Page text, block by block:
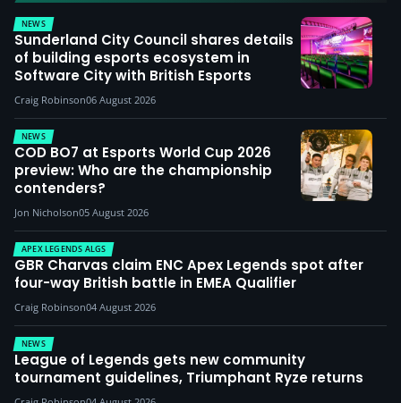
NEWS
Sunderland City Council shares details
of building esports ecosystem in
Software City with British Esports
Craig Robinson06 August 2026
NEWS
COD BO7 at Esports World Cup 2026
preview: Who are the championship
contenders?
Jon Nicholson05 August 2026
APEX LEGENDS ALGS
GBR Charvas claim ENC Apex Legends spot after
four-way British battle in EMEA Qualifier
Craig Robinson04 August 2026
NEWS
League of Legends gets new community
tournament guidelines, Triumphant Ryze returns